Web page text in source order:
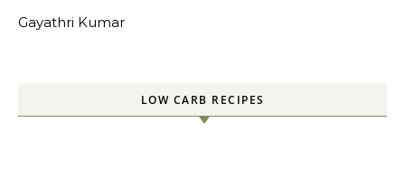
Gayathri Kumar
LOW CARB RECIPES